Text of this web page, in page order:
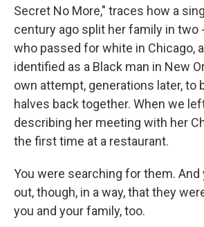
Secret No More," traces how a
century ago split her family in two
who passed for white in Chicago,
identified as a Black man in New
own attempt, generations later, to
halves back together. When we
describing her meeting with her
the first time at a restaurant.
You were searching for them. And
out, though, in a way, that they
you and your family, too.